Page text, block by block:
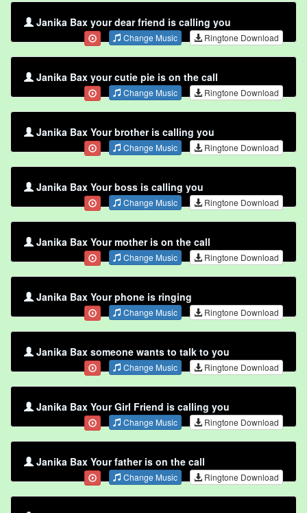
Janika Bax your dear friend is calling you
Change Music Ringtone Download
Janika Bax your cutie pie is on the call
Change Music Ringtone Download
Janika Bax Your brother is calling you
Change Music Ringtone Download
Janika Bax Your boss is calling you
Change Music Ringtone Download
Janika Bax Your mother is on the call
Change Music Ringtone Download
Janika Bax Your phone is ringing
Change Music Ringtone Download
Janika Bax someone wants to talk to you
Change Music Ringtone Download
Janika Bax Your Girl Friend is calling you
Change Music Ringtone Download
Janika Bax Your father is on the call
Change Music Ringtone Download